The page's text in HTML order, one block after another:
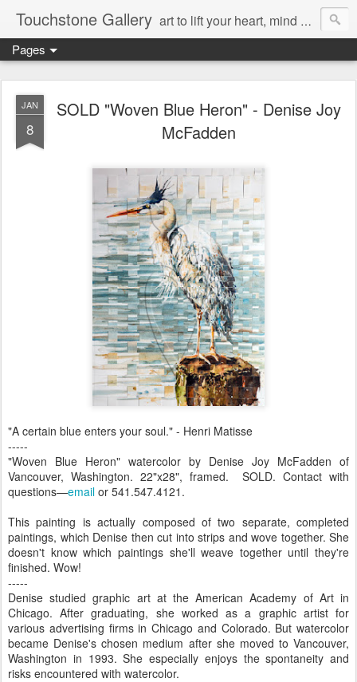
Touchstone Gallery art to lift your heart, mind & spirit
Pages
JAN
8
SOLD "Woven Blue Heron" - Denise Joy
McFadden
"A certain blue enters your soul." - Henri Matisse
-----
"Woven Blue Heron" watercolor by Denise Joy McFadden of
Vancouver, Washington. 22"x28", framed. SOLD. Contact with
questions—email or 541.547.4121.
This painting is actually composed of two separate, completed
paintings, which Denise then cut into strips and wove together. She
doesn't know which paintings she'll weave together until they're
finished. Wow!
-----
Denise studied graphic art at the American Academy of Art in
Chicago. After graduating, she worked as a graphic artist for
various advertising firms in Chicago and Colorado. But watercolor
became Denise's chosen medium after she moved to Vancouver,
Washington in 1993. She especially enjoys the spontaneity and
risks encountered with watercolor.